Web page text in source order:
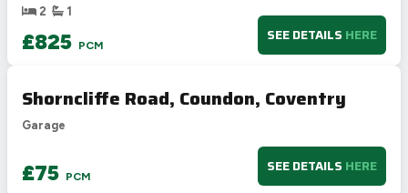
G
2002/91/EC
2
1
£825 PCM
SEE DETAILS HERE
Shorncliffe Road, Coundon, Coventry
Garage
£75 PCM
SEE DETAILS HERE